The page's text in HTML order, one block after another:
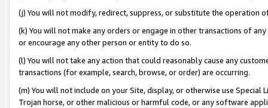
(j) You will not modify, redirect, suppress, or substitute the operation
(k) You will not make any orders or engage in other transactions of
or encourage any other person or entity to do so.
(l) You will not take any action that could reasonably cause any
transactions (for example, search, browse, or order) are occurring.
(m) You will not include on your Site, display, or otherwise use
Trojan horse, or other malicious or harmful code, or any software